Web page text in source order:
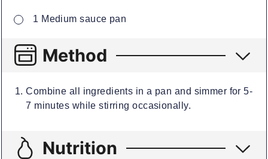
▢
1 Medium sauce pan
Method
Combine all ingredients in a pan and simmer for 5-
7 minutes while stirring occasionally.
Nutrition